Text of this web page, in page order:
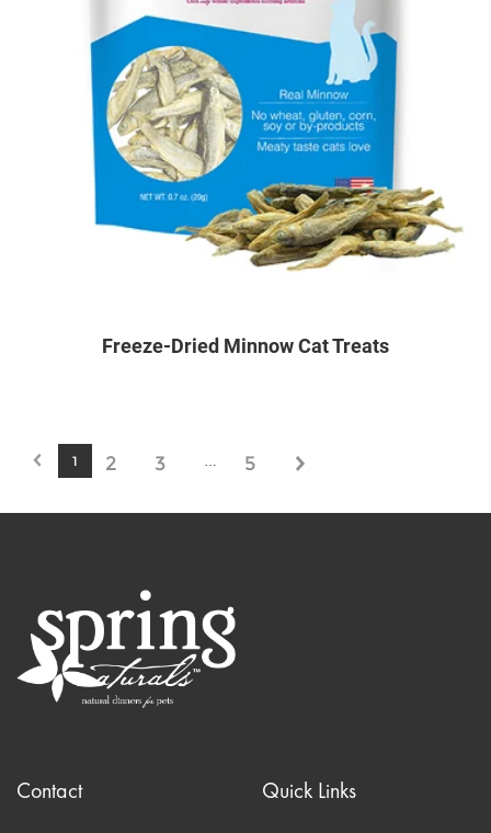
Freeze-Dried Minnow Cat Treats
1 2 3 … 5
Contact Quick Links